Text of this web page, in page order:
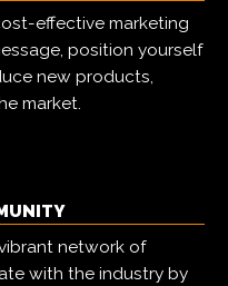
effective marketing
position yourself
new products,
market.
network of
with the industry by